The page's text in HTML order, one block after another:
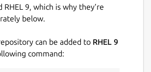
RHEL 9, which is why they’re
below.
can be added to RHEL 9
command: